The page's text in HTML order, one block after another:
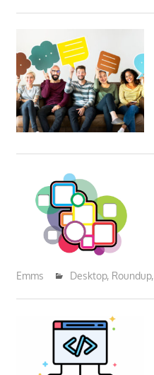
Emms
Desktop, Roundup,